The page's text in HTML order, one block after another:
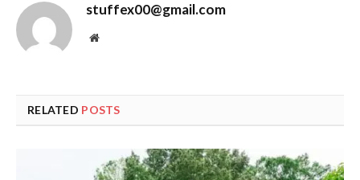
stuffex00@gmail.com
Website
RELATED POSTS